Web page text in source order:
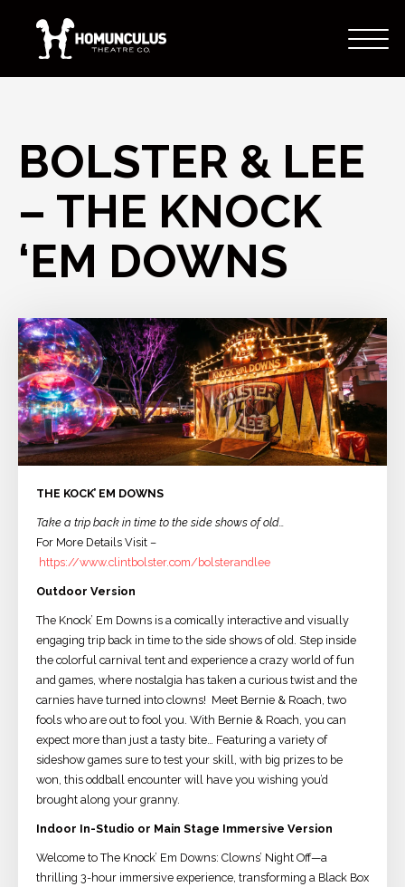
BOLSTER & LEE
– THE KNOCK
‘EM DOWNS
THE KOCK’ EM DOWNS
Take a trip back in time to the side shows of old…
For More Details Visit –
https://www.clintbolster.com/bolsterandlee
Outdoor Version
The Knock’ Em Downs is a comically interactive and visually
engaging trip back in time to the side shows of old. Step inside
the colorful carnival tent and experience a crazy world of fun
and games, where nostalgia has taken a curious twist and the
carnies have turned into clowns! Meet Bernie & Roach, two
fools who are out to fool you. With Bernie & Roach, you can
expect more than just a tasty bite… Featuring a variety of
sideshow games sure to test your skill, with big prizes to be
won, this oddball encounter will have you wishing you’d
brought along your granny.
Indoor In-Studio or Main Stage Immersive Version
Welcome to The Knock’ Em Downs: Clowns’ Night Off—a
thrilling 3-hour immersive experience, transforming a Black Box